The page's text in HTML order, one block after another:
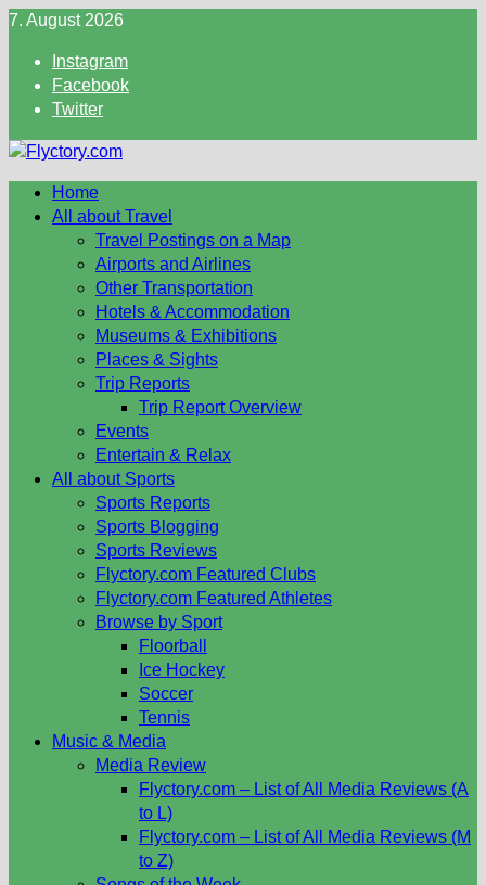
Skip
content
7. August 2026
Instagram
Facebook
Twitter
Home
All about Travel
Travel Postings on a Map
Airports and Airlines
Other Transportation
Hotels & Accommodation
Museums & Exhibitions
Places & Sights
Trip Reports
Trip Report Overview
Events
Entertain & Relax
All about Sports
Sports Reports
Sports Blogging
Sports Reviews
Flyctory.com Featured Clubs
Flyctory.com Featured Athletes
Browse by Sport
Floorball
Ice Hockey
Soccer
Tennis
Music & Media
Media Review
Flyctory.com – List of All Media Reviews (A
to L)
Flyctory.com – List of All Media Reviews (M
to Z)